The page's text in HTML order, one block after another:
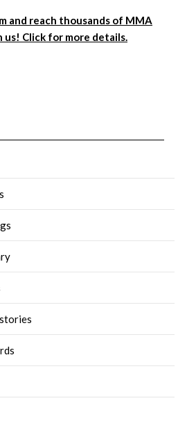
and reach thousands of MMA
Click for more details.